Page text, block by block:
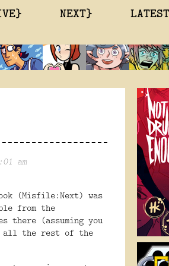
NEXT}
am
(Misfile:Next) was
from the
there (assuming you
all the rest of the